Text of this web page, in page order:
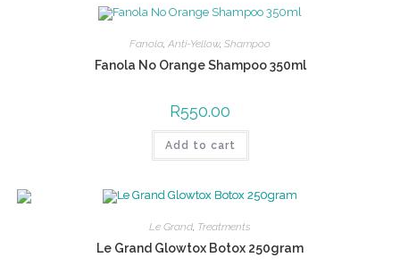
Fanola Anti-Yellow, Shampoo
Fanola No Orange Shampoo 350ml
R550.00
Add to cart
Le Grand, Treatments
Le Grand Glowtox Botox 250gram